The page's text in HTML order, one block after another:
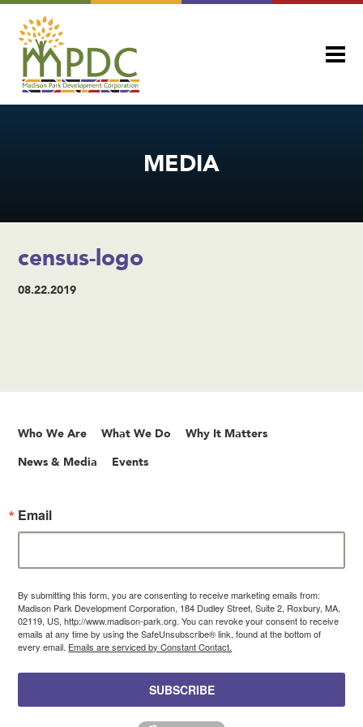
MEDIA
census-logo
08.22.2019
Who We Are What We Do Why It Matters
News & Media Events
Email
By submitting this form, you are consenting to receive marketing emails from:
Madison Park Development Corporation, 184 Dudley Street, Suite 2, Roxbury, MA,
02119, US, http://www.madison-park.org. You can revoke your consent to receive
emails at any time by using the SafeUnsubscribe® link, found at the bottom of
every email. Emails are serviced by Constant Contact.
SUBSCRIBE